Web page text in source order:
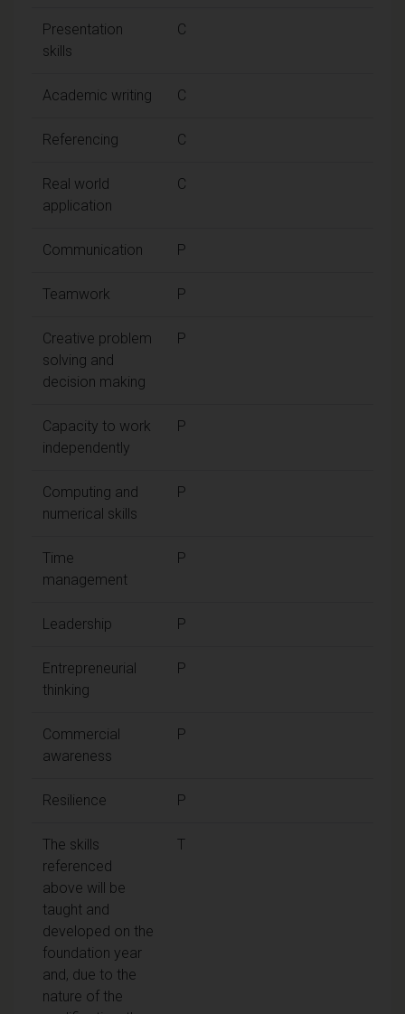
Presentation
skills
C
Academic writing C
Referencing C
Real world
application
C
Communication P
Teamwork P
Creative problem
solving and
decision making
P
Capacity to work
independently
P
Computing and
numerical skills
P
Time
management
P
Leadership P
Entrepreneurial
thinking
P
Commercial
awareness
P
Resilience P
The skills
referenced
above will be
taught and
developed on the
foundation year
and, due to the
nature of the
T